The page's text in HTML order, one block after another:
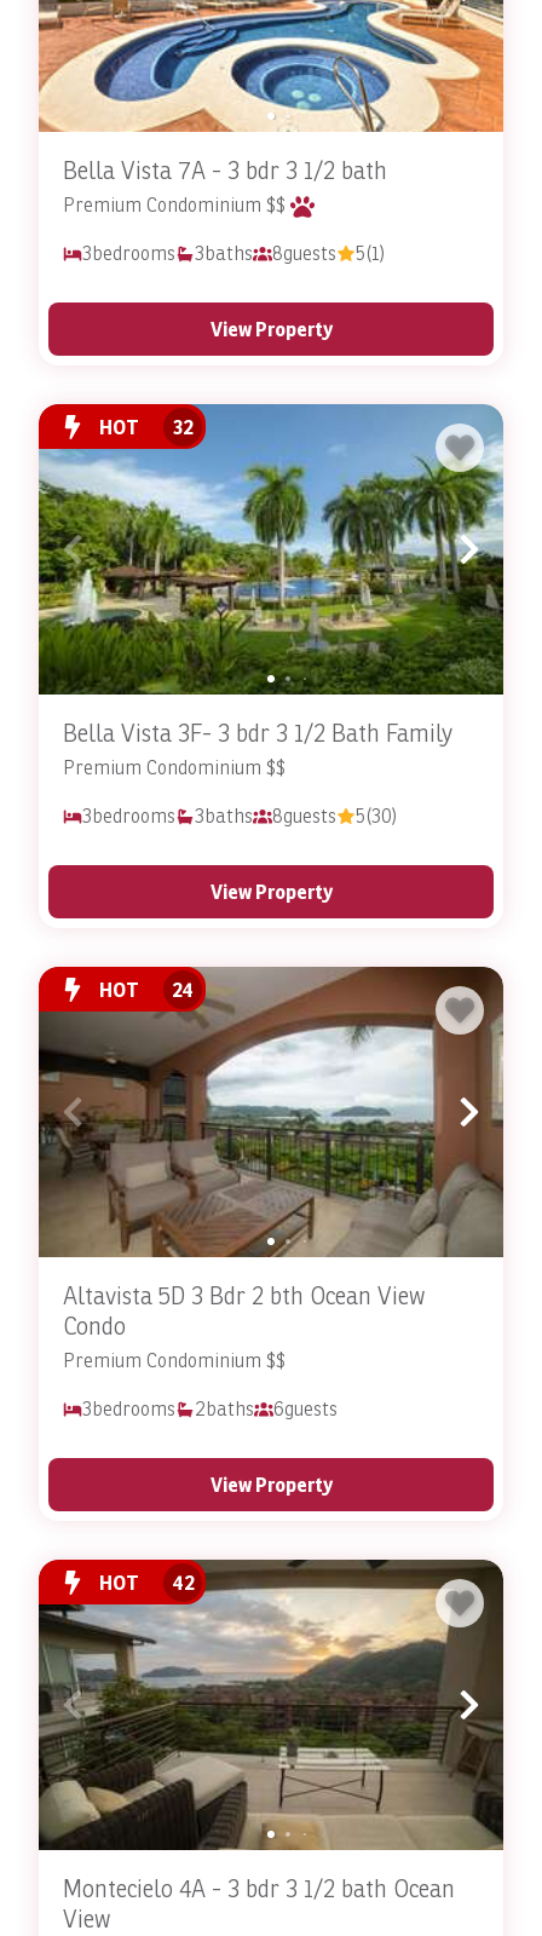
Bella Vista 7A - 3 bdr 3 1/2 bath
Premium Condominium $$
3bedrooms 3baths 8guests 5(1)
View Property
HOT 32
Bella Vista 3F- 3 bdr 3 1/2 Bath Family
Premium Condominium $$
3bedrooms 3baths 8guests 5(30)
View Property
HOT 24
Altavista 5D 3 Bdr 2 bth Ocean View
Condo
Premium Condominium $$
3bedrooms 2baths 6guests
View Property
HOT 42
Montecielo 4A - 3 bdr 3 1/2 bath Ocean
View